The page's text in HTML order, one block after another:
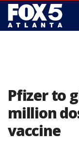
Pfizer to
million
vaccine